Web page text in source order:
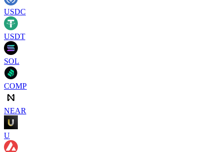
USDC
USDT
SOL
COMP
NEAR
U